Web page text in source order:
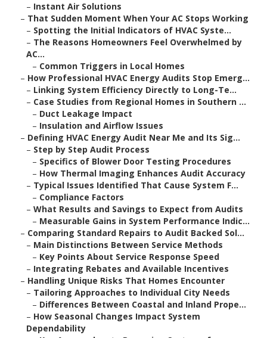
– Instant Air Solutions
– That Sudden Moment When Your AC Stops Working
– Spotting the Initial Indicators of HVAC Syste...
– The Reasons Homeowners Feel Overwhelmed by
AC...
– Common Triggers in Local Homes
– How Professional HVAC Energy Audits Stop Emerg...
– Linking System Efficiency Directly to Long-Te...
– Case Studies from Regional Homes in Southern ...
– Duct Leakage Impact
– Insulation and Airflow Issues
– Defining HVAC Energy Audit Near Me and Its Sig...
– Step by Step Audit Process
– Specifics of Blower Door Testing Procedures
– How Thermal Imaging Enhances Audit Accuracy
– Typical Issues Identified That Cause System F...
– Compliance Factors
– What Results and Savings to Expect from Audits
– Measurable Gains in System Performance Indic...
– Comparing Standard Repairs to Audit Backed Sol...
– Main Distinctions Between Service Methods
– Key Points About Service Response Speed
– Integrating Rebates and Available Incentives
– Handling Unique Risks That Homes Encounter
– Tailoring Approaches to Individual City Needs
– Differences Between Coastal and Inland Prope...
– How Seasonal Changes Impact System
Dependability